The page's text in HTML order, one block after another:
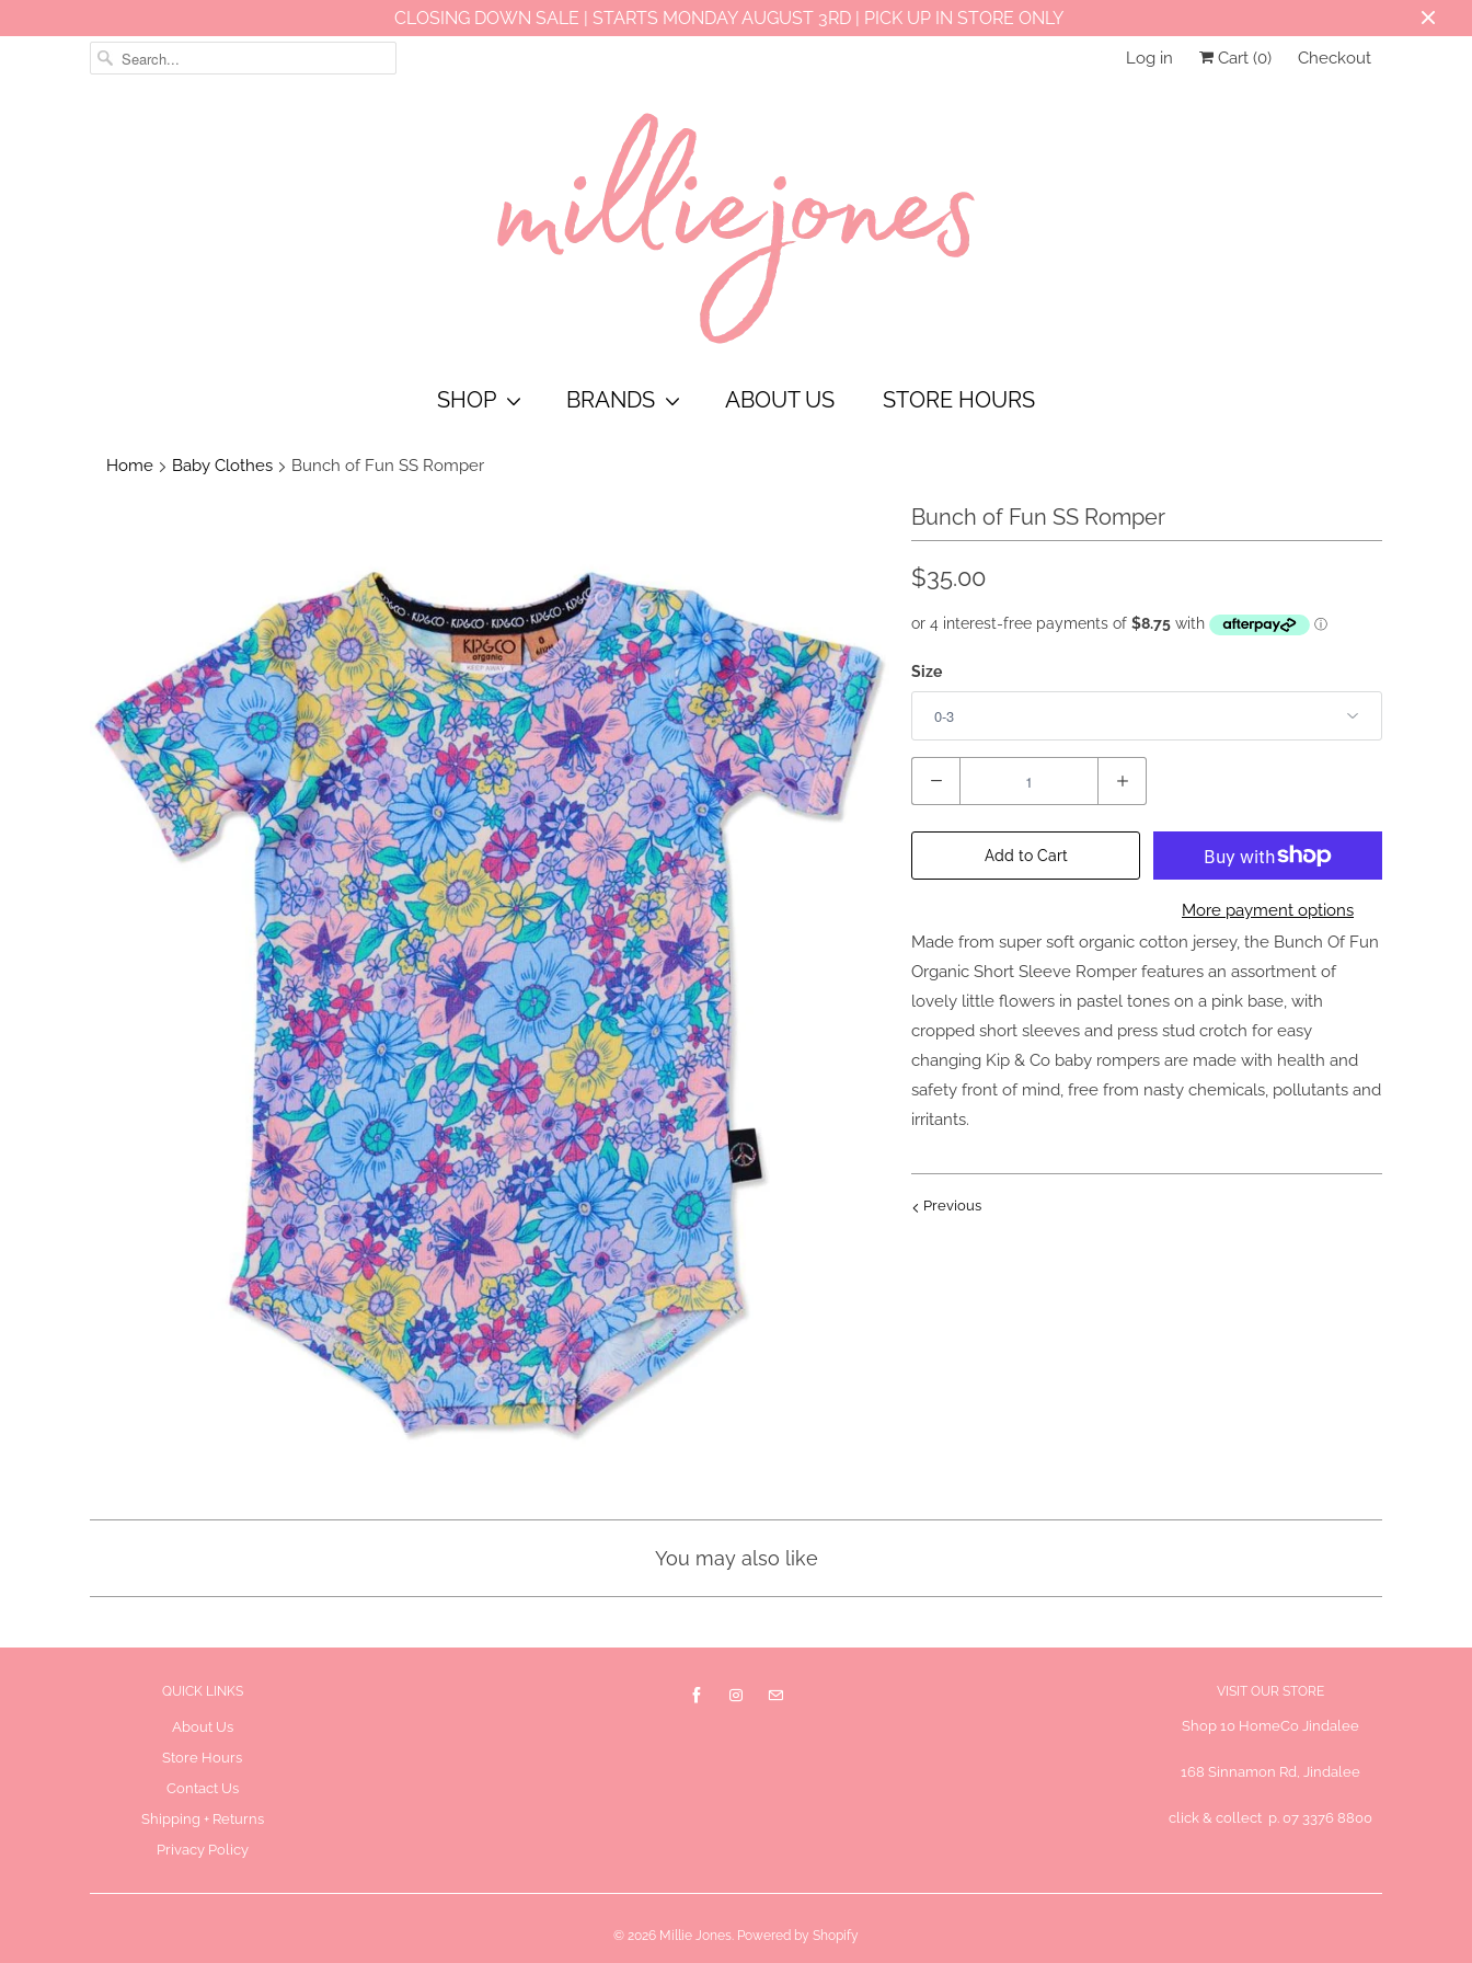
CLOSING DOWN SALE | STARTS MONDAY AUGUST 3RD | PICK UP IN STORE ONLY
Log in Cart (0) Checkout
SHOP BRANDS ABOUT US STORE HOURS
Home Baby Clothes Bunch of Fun SS Romper
Bunch of Fun SS Romper
$35.00
Size
Add to Cart
More payment options
Made from super soft organic cotton jersey, the Bunch Of Fun
Organic Short Sleeve Romper features an assortment of
lovely little flowers in pastel tones on a pink base, with
cropped short sleeves and press stud crotch for easy
changing Kip & Co baby rompers are made with health and
safety front of mind, free from nasty chemicals, pollutants and
irritants.
Previous
You may also like
QUICK LINKS
About Us
Store Hours
Contact Us
Shipping + Returns
Privacy Policy
VISIT OUR STORE
Shop 10 HomeCo Jindalee
168 Sinnamon Rd, Jindalee
click & collect p. 07 3376 8800
© 2026 Millie Jones Powered by Shopify